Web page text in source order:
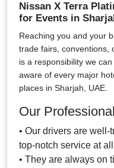
Nissan X Terra
for Events in
Reaching you and your
trade fairs, conventions,
is a responsibility we
aware of every major
places in Sharjah, UAE.
Our
• Our drivers are
top-notch service at
• They are always on